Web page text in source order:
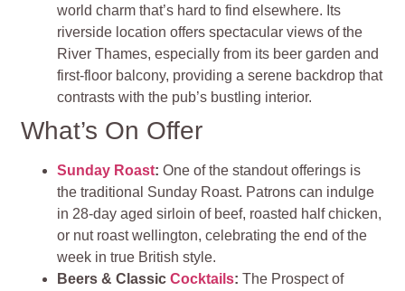
world charm that’s hard to find elsewhere. Its
riverside location offers spectacular views of the
River Thames, especially from its beer garden and
first-floor balcony, providing a serene backdrop that
contrasts with the pub’s bustling interior​​.
What’s On Offer
Sunday Roast:One of the standout offerings is
the traditional Sunday Roast. Patrons can indulge
in 28-day aged sirloin of beef, roasted half chicken,
or nut roast wellington, celebrating the end of the
week in true British style.
Beers & ClassicCocktails:The Prospect of